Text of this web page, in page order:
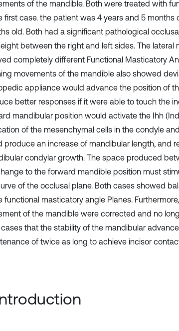
of the mandible. Both were treated with
first case. the patient was 4 years and 5 months
old. Both had a significant pathological
between the right and left sides. The lateral
completely different Functional Masticatory
movements of the mandible also showed
appliance would advance the position of
better responses if it were able to touch the
mandibular position would activate the Ihh
of the mesenchymal cells in the condyle
produce an increase of mandibular length, and
condylar growth. The space produced
to the forward mandible position must
of the occlusal plane. Both cases showed
functional masticatory angle Planes.
of the mandible were corrected and no
that the stability of the mandibular
of twice as long to achieve incisor